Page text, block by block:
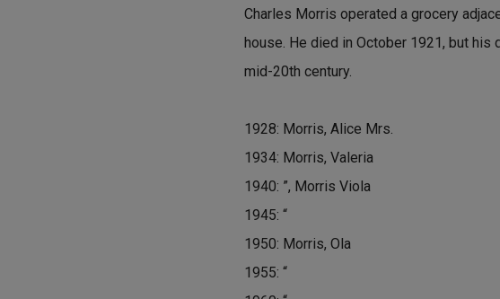
Charles Morris operated a grocery
house. He died in October 1921, but his
mid-20th century.
1928: Morris, Alice Mrs.
1934: Morris, Valeria
1940: ”, Morris Viola
1945: “
1950: Morris, Ola
1955: “